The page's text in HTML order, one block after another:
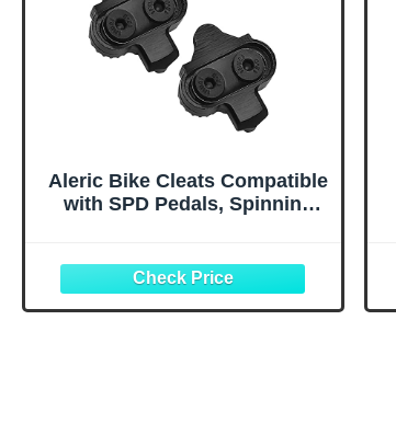
Aleric Bike Cleats Compatible
with SPD Pedals, Spinning
Men and Women Clipless
Cycling Shoes